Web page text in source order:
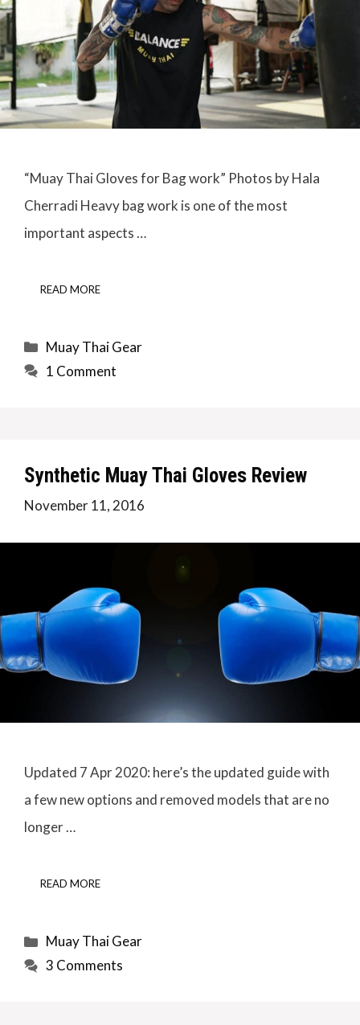
“Muay Thai Gloves for Bag work” Photos by Hala
Cherradi Heavy bag work is one of the most
important aspects …
READ MORE
Categories
Muay Thai Gear
1 Comment
Synthetic Muay Thai Gloves Review
November 11, 2016
Updated 7 Apr 2020: here’s the updated guide with
a few new options and removed models that are no
longer …
READ MORE
Categories
Muay Thai Gear
3 Comments